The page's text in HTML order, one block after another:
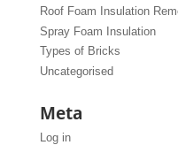
Roof Foam Insulation
Spray Foam Insulation
Types of Bricks
Uncategorised
Meta
Log in